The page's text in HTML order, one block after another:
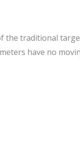
the traditional
have no